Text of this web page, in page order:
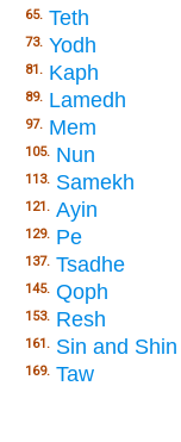
65. Teth
73. Yodh
81. Kaph
89. Lamedh
97. Mem
105. Nun
113. Samekh
121. Ayin
129. Pe
137. Tsadhe
145. Qoph
153. Resh
161. Sin and Shin
169. Taw